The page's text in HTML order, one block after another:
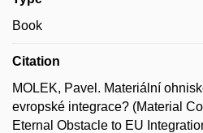
Book
Citation
MOLEK, Pavel. Materiální
evropské integrace? (Material
Eternal Obstacle to EU